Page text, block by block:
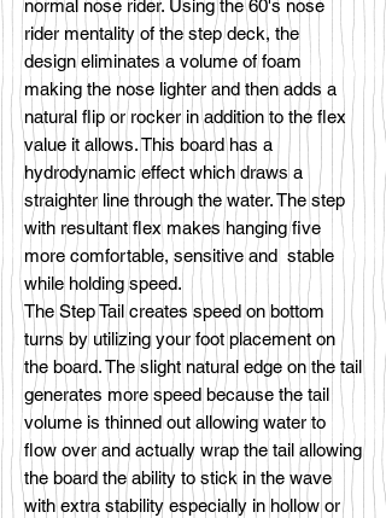
normal nose rider. Using the 60's nose
rider mentality of the step deck, the
design eliminates a volume of foam
making the nose lighter and then adds a
natural flip or rocker in addition to the flex
value it allows. This board has a
hydrodynamic effect which draws a
straighter line through the water. The step
with resultant flex makes hanging five
more comfortable, sensitive and stable
while holding speed.
The Step Tail creates speed on bottom
turns by utilizing your foot placement on
the board. The slight natural edge on the tail
generates more speed because the tail
volume is thinned out allowing water to
flow over and actually wrap the tail allowing
the board the ability to stick in the wave
with extra stability especially in hollow or